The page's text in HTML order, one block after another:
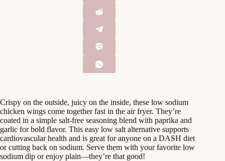
Crispy on the outside, juicy on the inside, these low sodium
chicken wings come together fast in the air fryer. They’re
coated in a simple salt-free seasoning blend with paprika and
garlic for bold flavor. This easy low salt alternative supports
cardiovascular health and is great for anyone on a DASH diet
or cutting back on sodium. Serve them with your favorite low
sodium dip or enjoy plain—they’re that good!